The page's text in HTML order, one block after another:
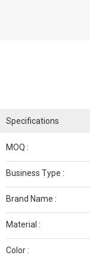
Specifications
MOQ :
Business Type :
Brand Name :
Material :
Color :